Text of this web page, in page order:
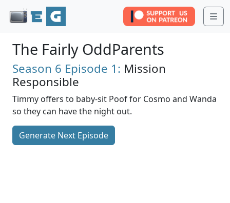
The Fairly OddParents
Season 6 Episode 1: Mission
Responsible
Timmy offers to baby-sit Poof for Cosmo and Wanda
so they can have the night out.
Generate Next Episode